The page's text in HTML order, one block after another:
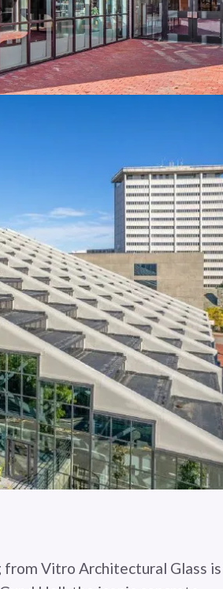
Vitro Architectural Glass is